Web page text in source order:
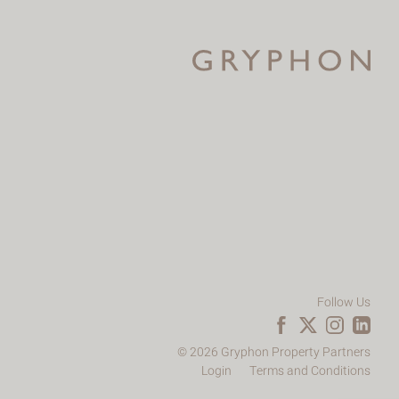
Follow Us
© 2026 Gryphon Property Partners
Terms and Conditions
Login